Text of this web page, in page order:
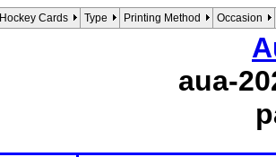
Hockey Cards Type Printing Method Occasion
aua-